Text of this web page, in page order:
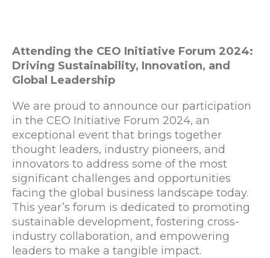
Attending the CEO Initiative Forum 2024:
Driving Sustainability, Innovation, and
Global Leadership
We are proud to announce our participation
in the CEO Initiative Forum 2024, an
exceptional event that brings together
thought leaders, industry pioneers, and
innovators to address some of the most
significant challenges and opportunities
facing the global business landscape today.
This year’s forum is dedicated to promoting
sustainable development, fostering cross-
industry collaboration, and empowering
leaders to make a tangible impact.